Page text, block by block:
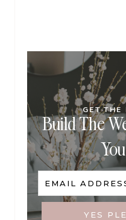
GET THE
Build The
EMAIL
YES